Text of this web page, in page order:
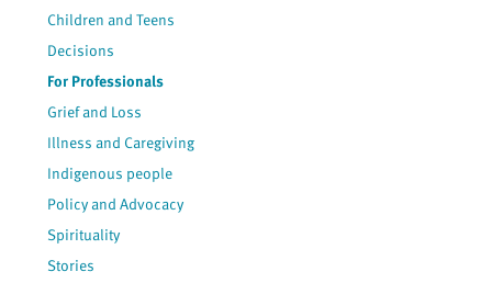
Children and Teens
Decisions
For Professionals
Grief and Loss
Illness and Caregiving
Indigenous people
Policy and Advocacy
Spirituality
Stories